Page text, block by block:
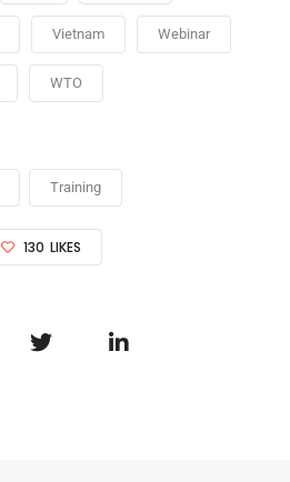
Vietnam Webinar
WTO
Training
130 LIKES